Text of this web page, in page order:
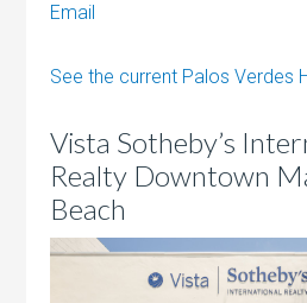
Email
See the current Palos Verdes
Vista Sotheby’s
Realty Downtown
Beach